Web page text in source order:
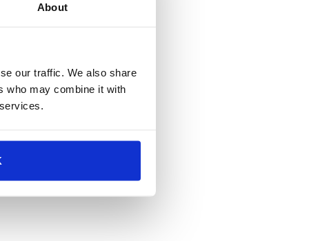
About
our traffic. We also share
who may combine it with